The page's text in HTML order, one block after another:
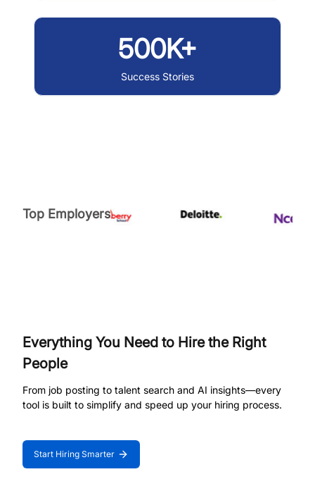
500K+
Success Stories
Top Employers
Everything You Need to Hire the Right
People
From job posting to talent search and AI insights—every
tool is built to simplify and speed up your hiring process.
Start Hiring Smarter